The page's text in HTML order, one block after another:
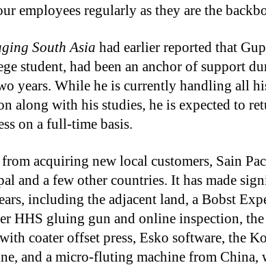
employees regularly as they are the
South Asia had earlier reported that
student, had been an anchor of support
years. While he is currently handling all
along with his studies, he is expected to
on a full-time basis.
acquiring new local customers, Sain
and a few other countries. It has made
including the adjacent land, a Bobst
HHS gluing gun and online inspection,
coater offset press, Esko software, the
and a micro-fluting machine from China,